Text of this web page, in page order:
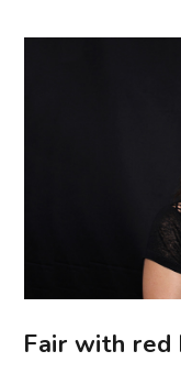
Fair with red